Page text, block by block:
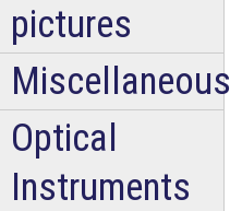
pictures
Miscellaneous
Optical
Instruments